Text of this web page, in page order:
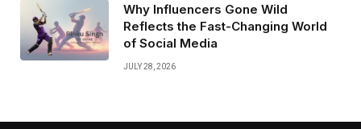
Why Influencers Gone Wild
Reflects the Fast-Changing World
of Social Media
JULY 28, 2026